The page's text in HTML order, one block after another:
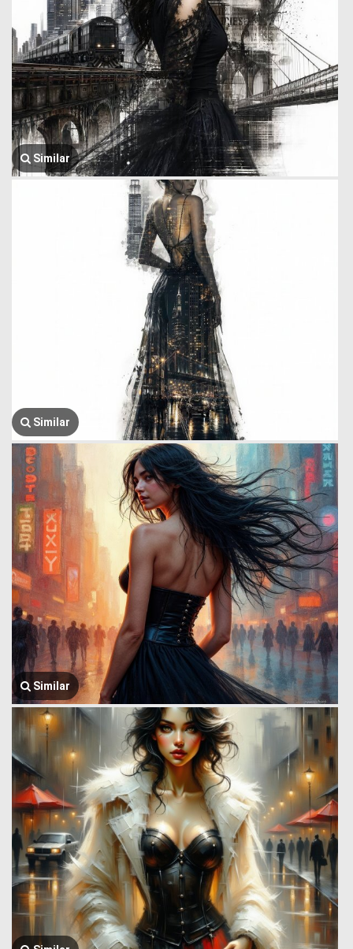
Similar
Similar
Similar